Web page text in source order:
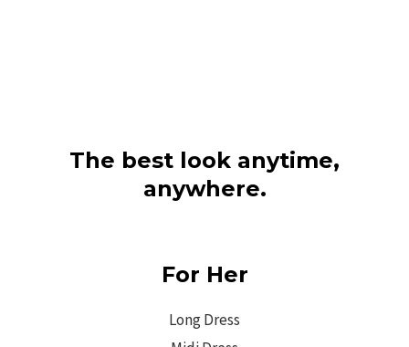
The best look anytime,
anywhere.
For Her
Long Dress